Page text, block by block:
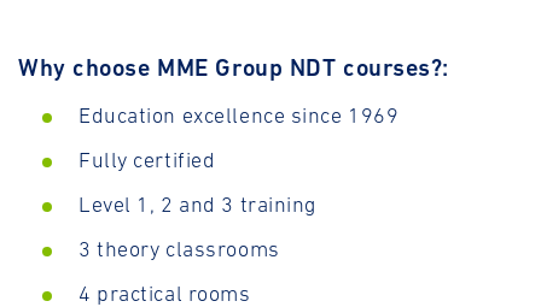
Why choose MME Group NDT courses?:
Education excellence since 1969
Fully certified
Level 1, 2 and 3 training
3 theory classrooms
4 practical rooms